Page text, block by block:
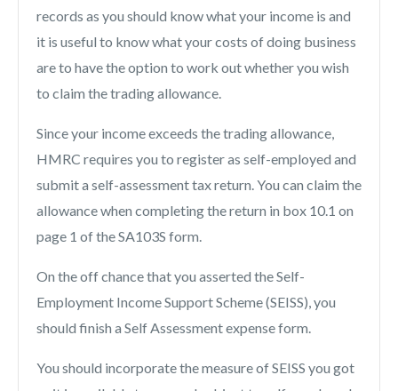
records as you should know what your income is and
it is useful to know what your costs of doing business
are to have the option to work out whether you wish
to claim the trading allowance.
Since your income exceeds the trading allowance,
HMRC requires you to register as self-employed and
submit a self-assessment tax return. You can claim the
allowance when completing the return in box 10.1 on
page 1 of the SA103S form.
On the off chance that you asserted the Self-
Employment Income Support Scheme (SEISS), you
should finish a Self Assessment expense form.
You should incorporate the measure of SEISS you got